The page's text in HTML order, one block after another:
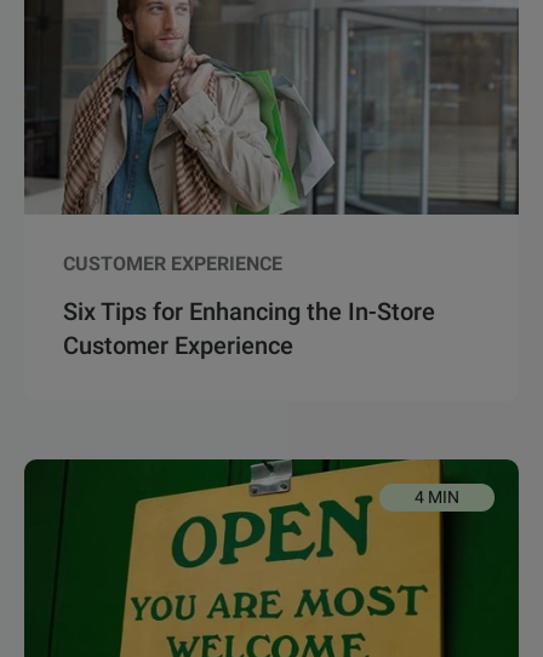
CUSTOMER EXPERIENCE
Six Tips for Enhancing the In-Store
Customer Experience
4 MIN